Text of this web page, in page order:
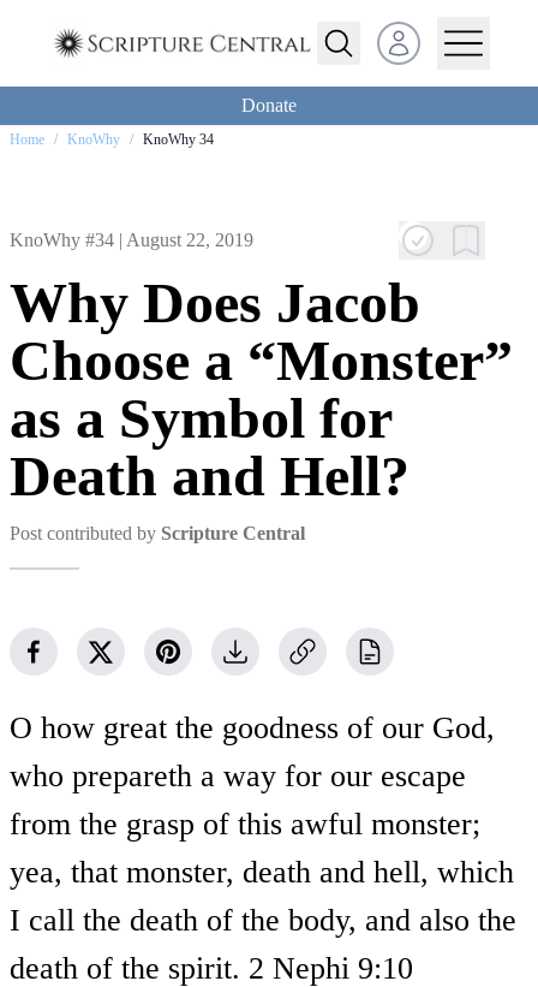
Open user menu
Donate
Home / KnoWhy / KnoWhy 34
KnoWhy #34 | August 22, 2019
Why Does Jacob
Choose a “Monster”
as a Symbol for
Death and Hell?
Post contributed by Scripture Central
O how great the goodness of our God,
who prepareth a way for our escape
from the grasp of this awful monster;
yea, that monster, death and hell, which
I call the death of the body, and also the
death of the spirit. 2 Nephi 9:10